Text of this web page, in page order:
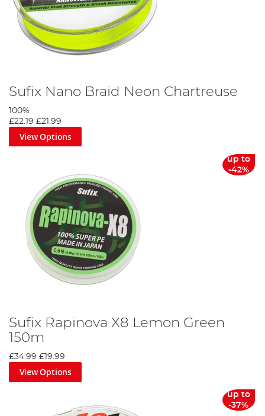
Sufix Nano Braid Neon Chartreuse
100%
£22.19 £21.99
View Options
up to
-42%
Sufix Rapinova X8 Lemon Green
150m
£34.99 £19.99
View Options
up to
-37%